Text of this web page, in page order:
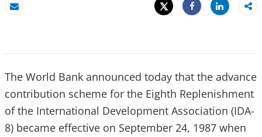
Email
Tweet
Share
Share
The World Bank announced today that the advance
contribution scheme for the Eighth Replenishment
of the International Development Association (IDA-
8) became effective on September 24, 1987 when